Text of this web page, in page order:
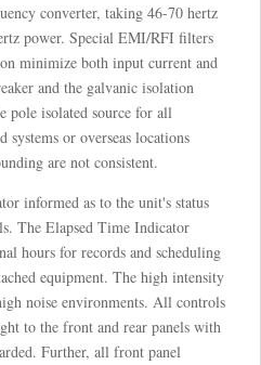
converter, taking 46-70 hertz
power. Special EMI/RFI filters
minimize both input current and
and the galvanic isolation
pole isolated source for all
or overseas locations
are not consistent.
informed as to the unit's status
The Elapsed Time Indicator
hours for records and scheduling
equipment. The high intensity
noise environments. All controls
to the front and rear panels with
Further, all front panel